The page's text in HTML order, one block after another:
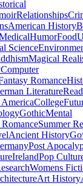
Relationships
American History
HumorFood
Science
Magical
Computer
Romance
Literature
College
GothicMental
Summer
Ancient History
Post
IrelandPop
Womens
Art History